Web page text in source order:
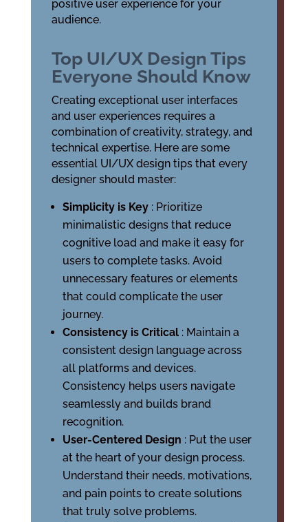
positive user experience for your
audience.
Top UI/UX Design Tips
Everyone Should Know
Creating exceptional user interfaces
and user experiences requires a
combination of creativity, strategy, and
technical expertise. Here are some
essential UI/UX design tips that every
designer should master:
Simplicity is Key : Prioritize
minimalistic designs that reduce
cognitive load and make it easy for
users to complete tasks. Avoid
unnecessary features or elements
that could complicate the user
journey.
Consistency is Critical : Maintain a
consistent design language across
all platforms and devices.
Consistency helps users navigate
seamlessly and builds brand
recognition.
User-Centered Design : Put the user
at the heart of your design process.
Understand their needs, motivations,
and pain points to create solutions
that truly solve problems.